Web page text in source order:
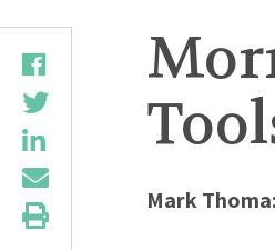
Mark Thoma: